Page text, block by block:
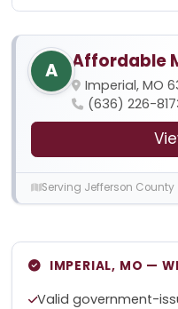
A Affordable
Imperial, MO
(636) 226-
Serving Jefferson County
IMPERIAL, MO —
Valid government-